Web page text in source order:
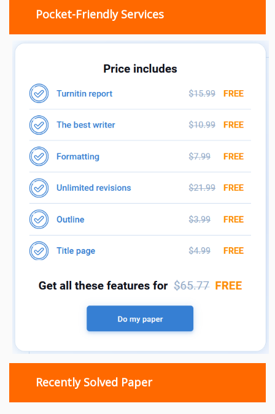
Pocket-Friendly Services
Recently Solved Paper